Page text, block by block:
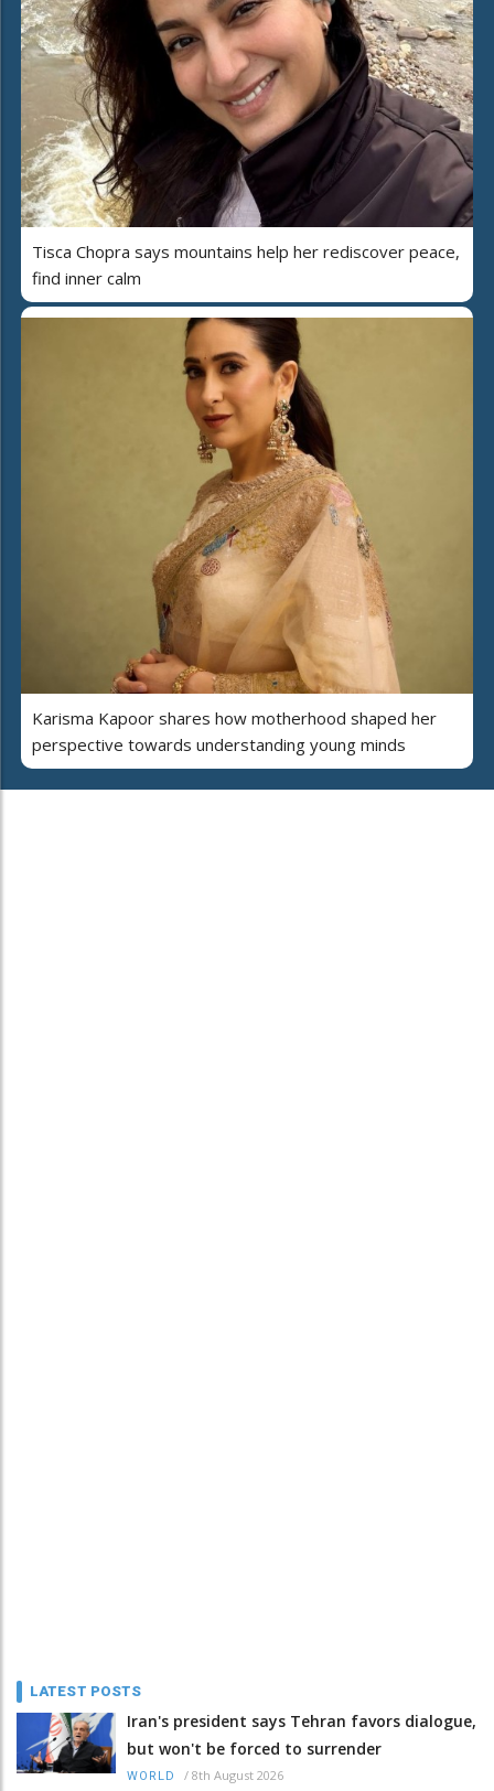
Tisca Chopra says mountains help her rediscover peace,
find inner calm
Karisma Kapoor shares how motherhood shaped her
perspective towards understanding young minds
LATEST POSTS
Iran's president says Tehran favors dialogue,
but won't be forced to surrender
WORLD / 8th August 2026